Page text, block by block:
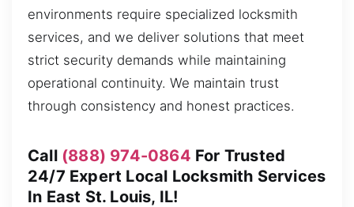
environments require specialized locksmith
services, and we deliver solutions that meet
strict security demands while maintaining
operational continuity. We maintain trust
through consistency and honest practices.
Call (888) 974-0864 For Trusted
24/7 Expert Local Locksmith Services
In East St. Louis, IL!